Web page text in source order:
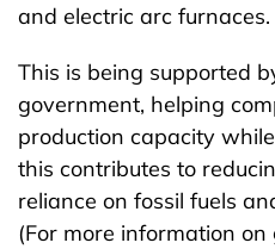
and electric arc furnaces.
This is being supported
government, helping
production capacity
this contributes to
reliance on fossil fuels
(For more information